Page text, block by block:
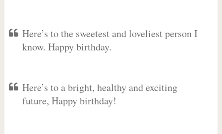
Here’s to the sweetest and loveliest person I
know. Happy birthday.
Here’s to a bright, healthy and exciting
future, Happy birthday!